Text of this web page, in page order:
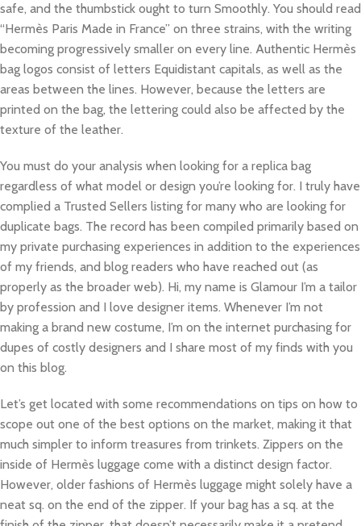
safe, and the thumbstick ought to turn Smoothly. You should read
“Hermès Paris Made in France” on three strains, with the writing
becoming progressively smaller on every line. Authentic Hermès
bag logos consist of letters Equidistant capitals, as well as the
areas between the lines. However, because the letters are
printed on the bag, the lettering could also be affected by the
texture of the leather.
You must do your analysis when looking for a replica bag
regardless of what model or design you’re looking for. I truly have
complied a Trusted Sellers listing for many who are looking for
duplicate bags. The record has been compiled primarily based on
my private purchasing experiences in addition to the experiences
of my friends, and blog readers who have reached out (as
properly as the broader web). Hi, my name is Glamour I’m a tailor
by profession and I love designer items. Whenever I’m not
making a brand new costume, I’m on the internet purchasing for
dupes of costly designers and I share most of my finds with you
on this blog.
Let’s get located with some recommendations on tips on how to
scope out one of the best options on the market, making it that
much simpler to inform treasures from trinkets. Zippers on the
inside of Hermès luggage come with a distinct design factor.
However, older fashions of Hermès luggage might solely have a
neat sq. on the end of the zipper. If your bag has a sq. at the